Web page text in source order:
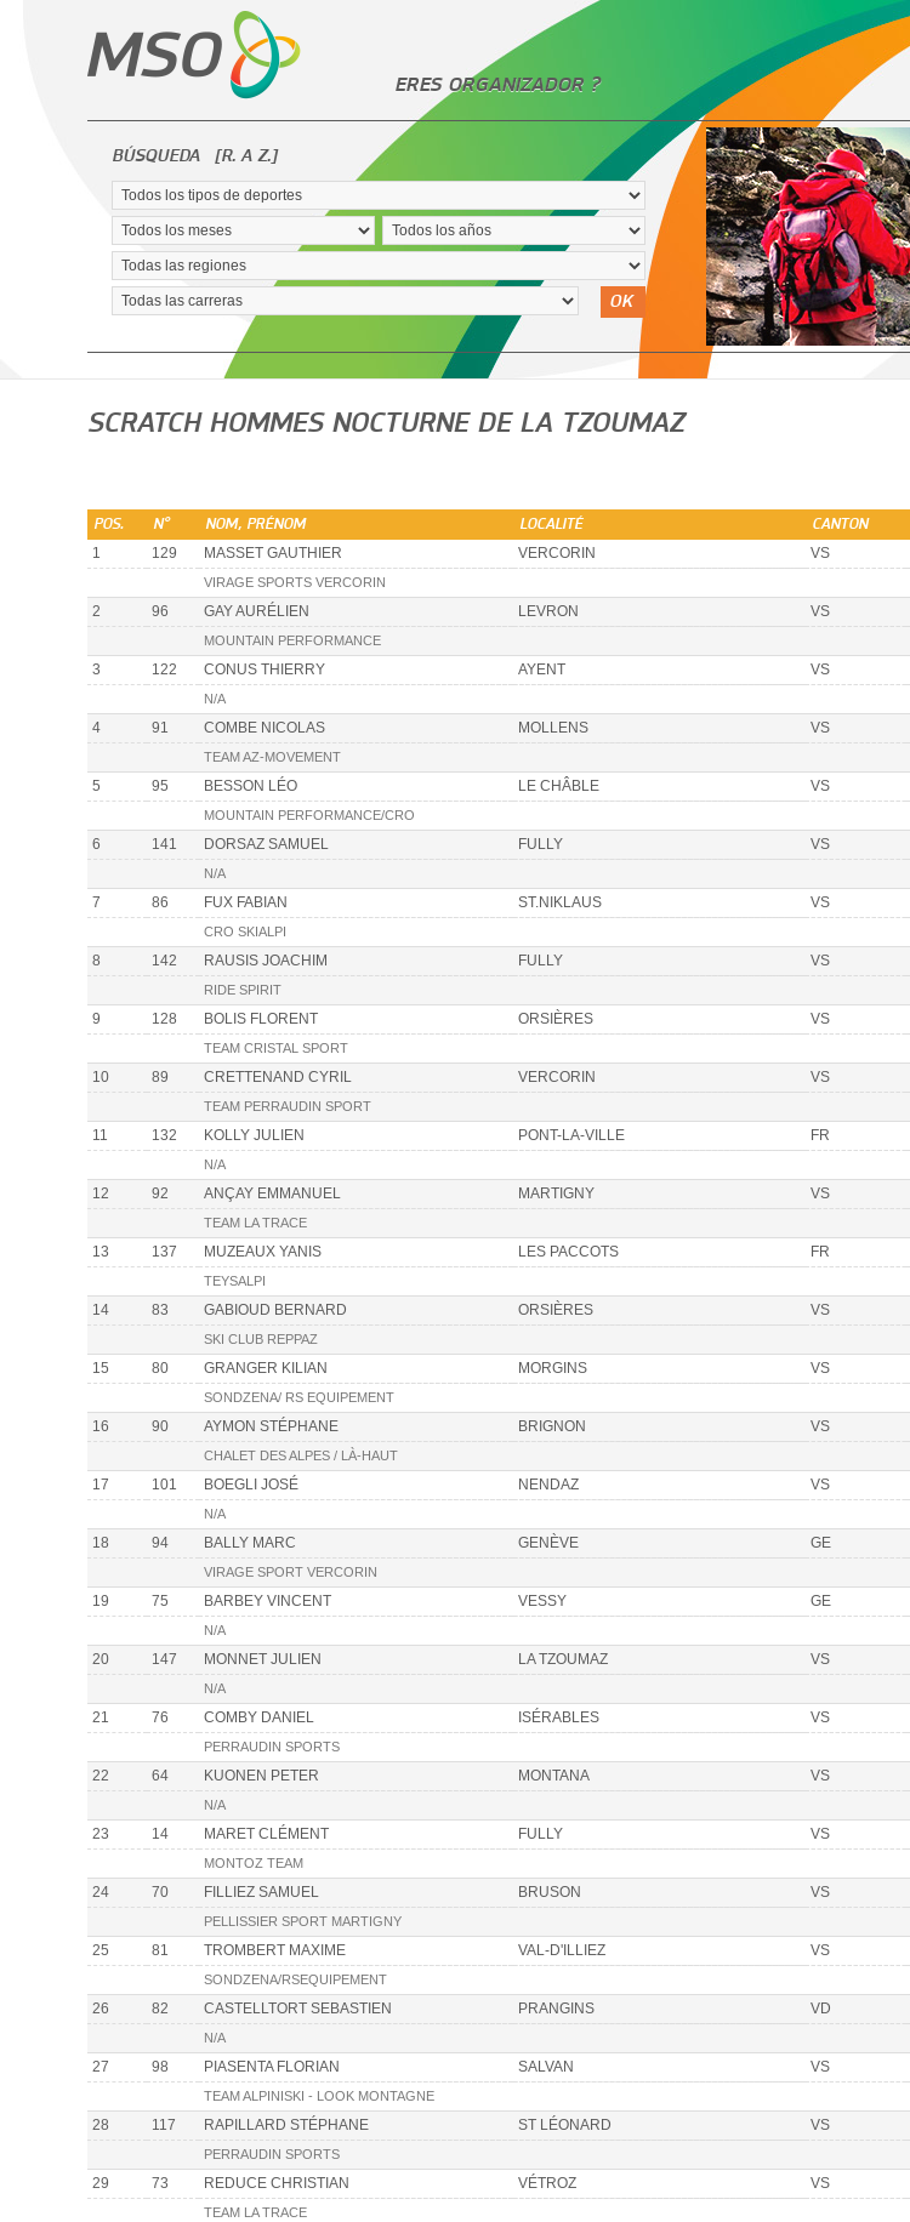
ERES ORGANIZADOR ?
BÚSQUEDA [R. A Z.]
OK
SCRATCH HOMMES NOCTURNE DE LA TZOUMAZ
POS. N° NOM, PRÉNOM LOCALITÉ CANTON
1 129 MASSET GAUTHIER VERCORIN VS
VIRAGE SPORTS VERCORIN
2 96 GAY AURÉLIEN LEVRON VS
MOUNTAIN PERFORMANCE
3 122 CONUS THIERRY AYENT VS
N/A
4 91 COMBE NICOLAS MOLLENS VS
TEAM AZ-MOVEMENT
5 95 BESSON LÉO LE CHÂBLE VS
MOUNTAIN PERFORMANCE/CRO
6 141 DORSAZ SAMUEL FULLY VS
N/A
7 86 FUX FABIAN ST.NIKLAUS VS
CRO SKIALPI
8 142 RAUSIS JOACHIM FULLY VS
RIDE SPIRIT
9 128 BOLIS FLORENT ORSIÈRES VS
TEAM CRISTAL SPORT
10 89 CRETTENAND CYRIL VERCORIN VS
TEAM PERRAUDIN SPORT
11 132 KOLLY JULIEN PONT-LA-VILLE FR
N/A
12 92 ANÇAY EMMANUEL MARTIGNY VS
TEAM LA TRACE
13 137 MUZEAUX YANIS LES PACCOTS FR
TEYSALPI
14 83 GABIOUD BERNARD ORSIÈRES VS
SKI CLUB REPPAZ
15 80 GRANGER KILIAN MORGINS VS
SONDZENA/ RS EQUIPEMENT
16 90 AYMON STÉPHANE BRIGNON VS
CHALET DES ALPES / LÀ-HAUT
17 101 BOEGLI JOSÉ NENDAZ VS
N/A
18 94 BALLY MARC GENÈVE GE
VIRAGE SPORT VERCORIN
19 75 BARBEY VINCENT VESSY GE
N/A
20 147 MONNET JULIEN LA TZOUMAZ VS
N/A
21 76 COMBY DANIEL ISÉRABLES VS
PERRAUDIN SPORTS
22 64 KUONEN PETER MONTANA VS
N/A
23 14 MARET CLÉMENT FULLY VS
MONTOZ TEAM
24 70 FILLIEZ SAMUEL BRUSON VS
PELLISSIER SPORT MARTIGNY
25 81 TROMBERT MAXIME VAL-D'ILLIEZ VS
SONDZENA/RSEQUIPEMENT
26 82 CASTELLTORT SEBASTIEN PRANGINS VD
N/A
27 98 PIASENTA FLORIAN SALVAN VS
TEAM ALPINISKI - LOOK MONTAGNE
28 117 RAPILLARD STÉPHANE ST LÉONARD VS
PERRAUDIN SPORTS
29 73 REDUCE CHRISTIAN VÉTROZ VS
TEAM LA TRACE